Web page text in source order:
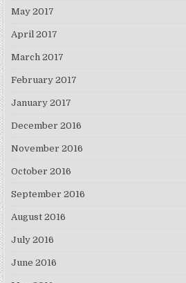
May 2017
April 2017
March 2017
February 2017
January 2017
December 2016
November 2016
October 2016
September 2016
August 2016
July 2016
June 2016